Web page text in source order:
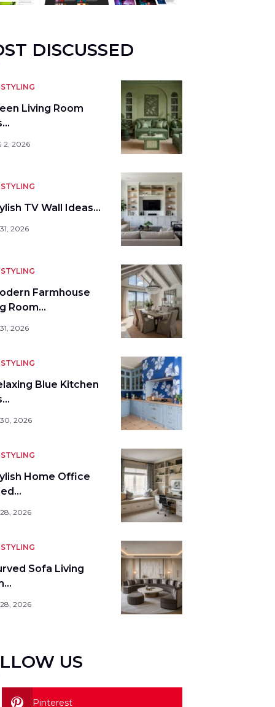
DISCUSSED
Living Room
2, 2026
TV Wall Ideas…
2026
Farmhouse
Room…
2026
Blue Kitchen
2026
Home Office
2026
Sofa Living
2026
US
Pinterest